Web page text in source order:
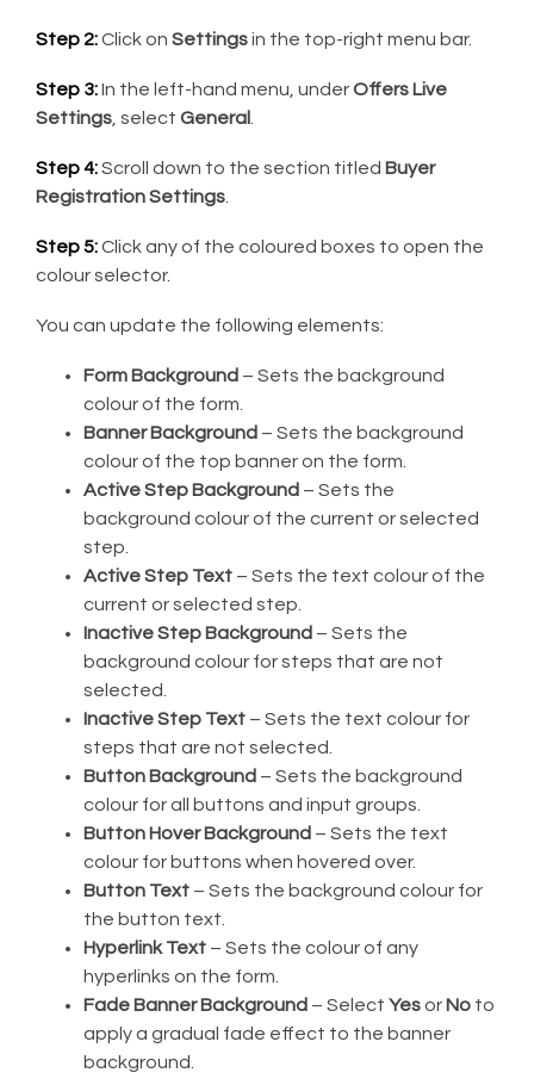
Step 2:Click on Settingsin the top-right menu bar.
Step 3:In the left-hand menu, underOffers Live
Settings , select General
Step 4:Scroll down to the section titled Buyer
Registration Settings
Step 5:Click any of the coloured boxes to open the
colour selector.
You can update the following elements:
Form Background – Sets the background
colour of the form.
Banner Background – Sets the background
colour of the top banner on the form.
Active Step Background – Sets the
background colour of the current or selected
step.
Active Step Text – Sets the text colour of the
current or selected step.
Inactive Step Background – Sets the
background colour for steps that are not
selected.
Inactive Step Text – Sets the text colour for
steps that are not selected.
Button Background – Sets the background
colour for all buttons and input groups.
Button Hover Background – Sets the text
colour for buttons when hovered over.
Button Text – Sets the background colour for
the button text.
Hyperlink Text – Sets the colour of any
hyperlinks on the form.
Fade Banner Background – Select Yesor No to
apply a gradual fade effect to the banner
background.